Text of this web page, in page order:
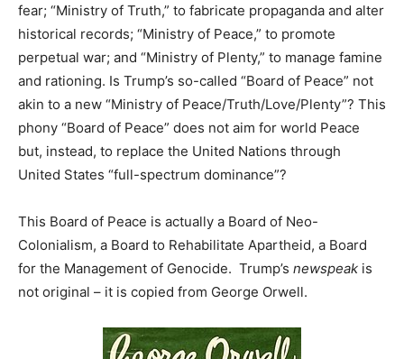
fear; “Ministry of Truth,” to fabricate propaganda and alter
historical records; “Ministry of Peace,” to promote
perpetual war; and “Ministry of Plenty,” to manage famine
and rationing. Is Trump’s so-called “Board of Peace” not
akin to a new “Ministry of Peace/Truth/Love/Plenty”? This
phony “Board of Peace” does not aim for world Peace
but, instead, to replace the United Nations through
United States “full-spectrum dominance”?
This Board of Peace is actually a Board of Neo-
Colonialism, a Board to Rehabilitate Apartheid, a Board
for the Management of Genocide. Trump’s newspeak is
not original – it is copied from George Orwell.